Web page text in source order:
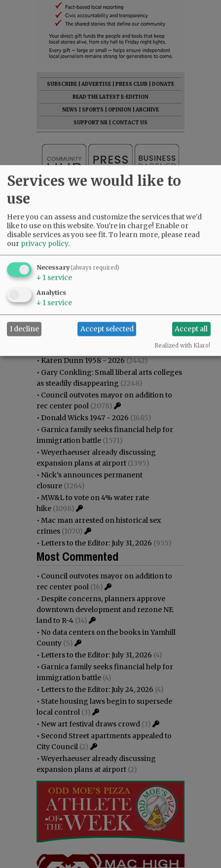
SUBSCRIBE ADVERTISE PRESS CLUB
DONATE
READ THE LATEST E-EDITION
NEWS
SPORTS OPINION
ARCHIVE
SUPPORT NR
CONTACT US
Most viewed Most commented
Most Viewed
•Karen Dunn 1958 - 2026(2442)
• Gary Conkling: Small liberal arts colleges
as steadily disappearing (2248)
• Council outvotes mayor on addition to
rec center pool (2078)
• Donald Wicks 1947 - 2026 (1685)
• Garnica family seeks financial help for
immigration battle (1571)
•Weyerhaeuser already discussing
expansion plans at airport (1395)
• Nick’s announces permanent
closure (1264)
• MW&L to vote on 4% water rate
hike (1098)
• Mac man arrested on historical sex
crimes (1070)
• Letters to the Editor: July 31, 2026 (955)
Most Commented
• Council outvotes mayor on addition to
rec center pool (16)
• Despite concerns, planners approve
downtown development and rezone NE
land to R-4 (14)
• No data centers on the books in Yamhill
County (5)
• Letters to the Editor: July 31, 2026 (4)
• Garnica family seeks financial help for
immigration battle (4)
• Letters to the Editor: July 24, 2026 (4)
• State housing laws begin to supersede
local control (3)
• New art festival draws crowd (3)
• Second Street apartments appealed to
City Council (2)
•Weyerhaeuser already discussing
expansion plans at airport (2)
Services we would like to
use
Here you can assess and customize the services that we'd
like to use on this website. You're in charge! Enable or
disable services as you see fit.To learn more, please read
our privacy policy.
Necessary(always required)
↓ 1 service
Analytics
↓ 1 service
I decline Accept selected Accept all
Realized with Klaro!